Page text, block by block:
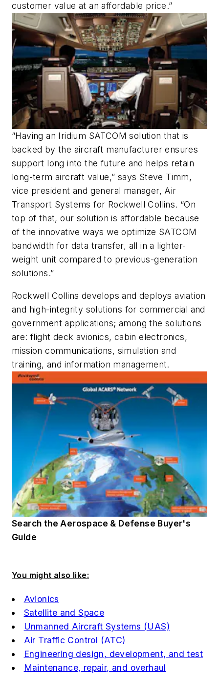
customer value at an affordable price.”
“Having an Iridium SATCOM solution that is
backed by the aircraft manufacturer ensures
support long into the future and helps retain
long-term aircraft value,” says Steve Timm,
vice president and general manager, Air
Transport Systems for Rockwell Collins. “On
top of that, our solution is affordable because
of the innovative ways we optimize SATCOM
bandwidth for data transfer, all in a lighter-
weight unit compared to previous-generation
solutions.”
Rockwell Collins develops and deploys aviation
and high-integrity solutions for commercial and
government applications; among the solutions
are: flight deck avionics, cabin electronics,
mission communications, simulation and
training, and information management.
Search the Aerospace & Defense Buyer's
Guide
You might also like:
Avionics
Satellite and Space
Unmanned Aircraft Systems (UAS)
Air Traffic Control (ATC)
Engineering design, development, and test
Maintenance, repair, and overhaul